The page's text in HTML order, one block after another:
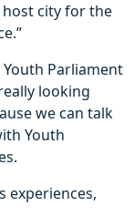
host city for the
Parliament
looking
we can talk
Youth
experiences,